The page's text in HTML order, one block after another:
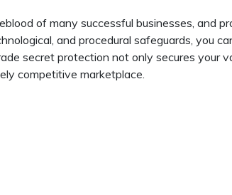
of many successful businesses, and
and procedural safeguards, you
secret protection not only secures your
competitive marketplace.